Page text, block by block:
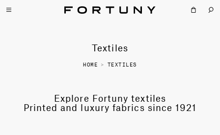
Textiles
HOME > TEXTILES
Explore Fortuny textiles
Printed and luxury fabrics since 1921